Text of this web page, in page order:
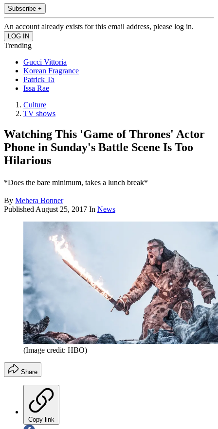
Subscribe +
An account already exists for this email address, please log in.
Trending
Gucci Vittoria
Korean Fragrance
Patrick Ta
Issa Rae
Culture
TV shows
Watching This 'Game of Thrones' Actor
Phone in Sunday's Battle Scene Is Too
Hilarious
*Does the bare minimum, takes a lunch break*
By Mehera Bonner
Published August 25, 2017 In News
(Image credit: HBO)
Share
Copy link